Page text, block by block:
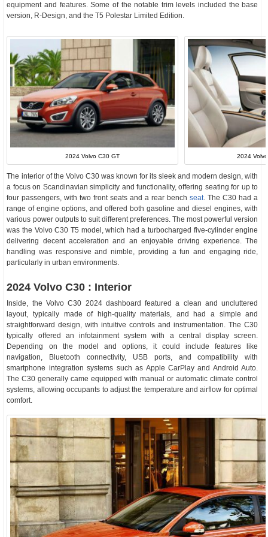
equipment and features. Some of the notable trim levels included the base
version, R-Design, and the T5 Polestar Limited Edition.
2024 Volvo C30 GT 2024
The interior of the Volvo C30 was known for its sleek and modern design, with
a focus on Scandinavian simplicity and functionality, offering seating for up to
four passengers, with two front seats and a rear benchseat. The C30 had a
range of engine options, and offered both gasoline and diesel engines, with
various power outputs to suit different preferences. The most powerful version
was the Volvo C30 T5 model, which had a turbocharged five-cylinder engine
delivering decent acceleration and an enjoyable driving experience. The
handling was responsive and nimble, providing a fun and engaging ride,
particularly in urban environments.
2024 Volvo C30 : Interior
Inside, the Volvo C30 2024 dashboard featured a clean and uncluttered
layout, typically made of high-quality materials, and had a simple and
straightforward design, with intuitive controls and instrumentation. The C30
typically offered an infotainment system with a central display screen.
Depending on the model and options, it could include features like
navigation, Bluetooth connectivity, USB ports, and compatibility with
smartphone integration systems such as Apple CarPlay and Android Auto.
The C30 generally came equipped with manual or automatic climate control
systems, allowing occupants to adjust the temperature and airflow for optimal
comfort.